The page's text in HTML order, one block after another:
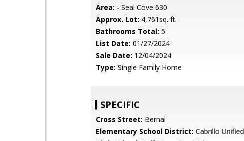
Area: - Seal Cove 630
Approx. Lot: 4,761sq. ft.
Bathrooms Total: 5
List Date: 01/27/2024
Sale Date: 12/04/2024
Type: Single Family Home
SPECIFIC
Cross Street: Bernal
Elementary School District: Cabrillo Unified